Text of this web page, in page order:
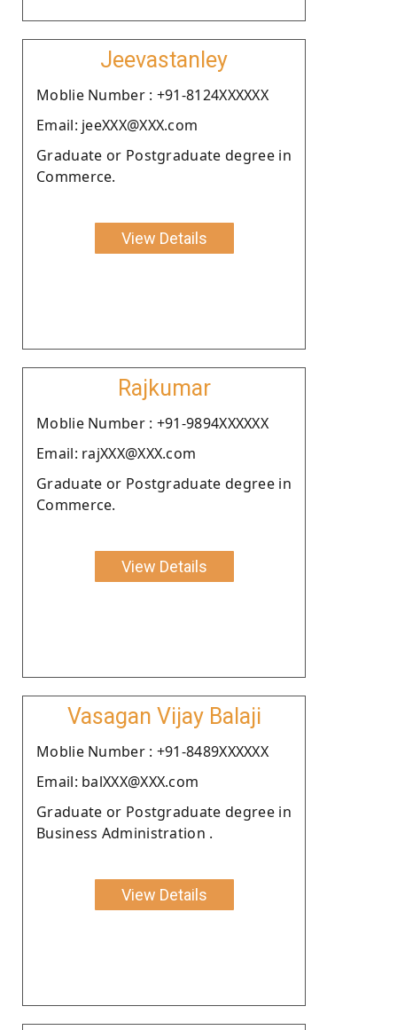
Jeevastanley
Moblie Number : +91-8124XXXXXX
Email: jeeXXX@XXX.com
Graduate or Postgraduate degree in
Commerce.
View Details
Rajkumar
Moblie Number : +91-9894XXXXXX
Email: rajXXX@XXX.com
Graduate or Postgraduate degree in
Commerce.
View Details
Vasagan Vijay Balaji
Moblie Number : +91-8489XXXXXX
Email: balXXX@XXX.com
Graduate or Postgraduate degree in
Business Administration .
View Details